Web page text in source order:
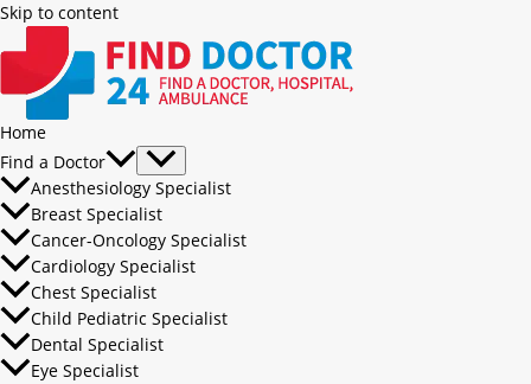
Skip to content
Home
Find a Doctor
Anesthesiology Specialist
Breast Specialist
Cancer-Oncology Specialist
Cardiology Specialist
Chest Specialist
Child Pediatric Specialist
Dental Specialist
Eye Specialist